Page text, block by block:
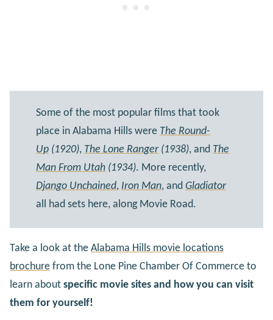
Some of the most popular films that took
place in Alabama Hills wereThe Round-
Up (1920),The Lone Ranger(1938), andThe
Man From Utah (1934). More recently,
Django Unchained,Iron Man, andGladiator
all had sets here, along Movie Road.
Take a look at the Alabama Hills movie locations
brochure from the Lone Pine Chamber Of Commerce to
learn about specific movie sites and how you can visit
them for yourself!